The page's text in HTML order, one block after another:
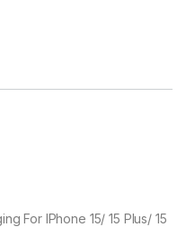
For IPhone 15/ 15 Plus/ 15